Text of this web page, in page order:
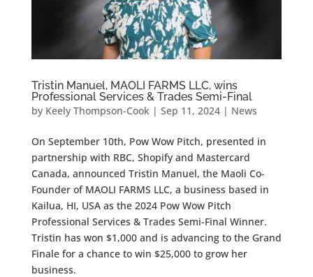
Tristin Manuel, MAOLI FARMS LLC, wins
Professional Services & Trades Semi-Final
by Keely Thompson-Cook | Sep 11, 2024| News
On September 10th, Pow Wow Pitch, presented in
partnership with RBC, Shopify and Mastercard
Canada, announced Tristin Manuel, the Maoli Co-
Founder of MAOLI FARMS LLC, a business based in
Kailua, HI, USA as the 2024 Pow Wow Pitch
Professional Services & Trades Semi-Final Winner.
Tristin has won $1,000 and is advancing to the Grand
Finale for a chance to win $25,000 to grow her
business.